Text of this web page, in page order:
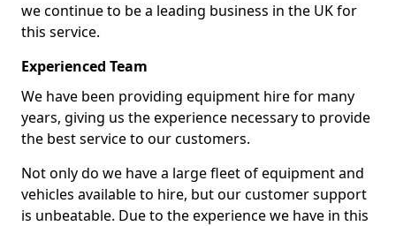
we continue to be a leading business in the UK for
this service.
Experienced Team
We have been providing equipment hire for many
years, giving us the experience necessary to provide
the best service to our customers.
Not only do we have a large fleet of equipment and
vehicles available to hire, but our customer support
is unbeatable. Due to the experience we have in this